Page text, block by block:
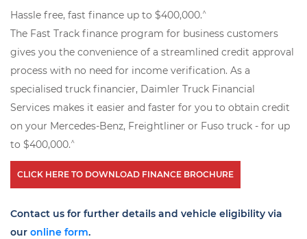
Hassle free, fast finance up to $400,000.^
The Fast Track finance program for business customers
gives you the convenience of a streamlined credit approval
process with no need for income verification. As a
specialised truck financier, Daimler Truck Financial
Services makes it easier and faster for you to obtain credit
on your Mercedes-Benz, Freightliner or Fuso truck - for up
to $400,000.^
CLICK HERE TO DOWNLOAD FINANCE BROCHURE
Contact us for further details and vehicle eligibility via
our online form.